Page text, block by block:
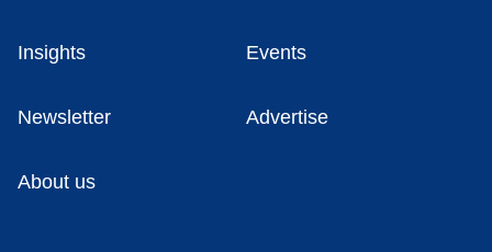
Insights Events
Newsletter Advertise
About us